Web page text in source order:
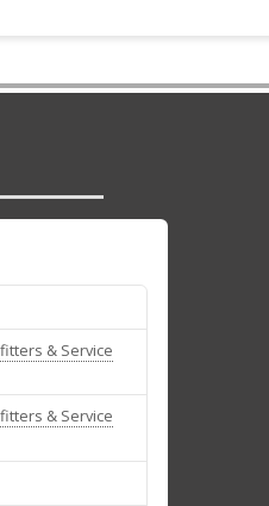
& Service
& Service